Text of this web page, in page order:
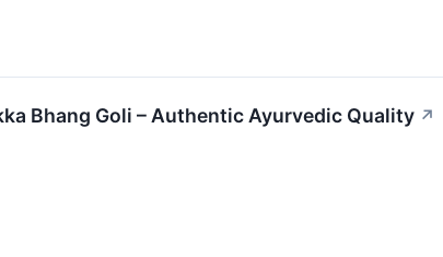
Bhang Goli – Authentic Ayurvedic Quality ↗